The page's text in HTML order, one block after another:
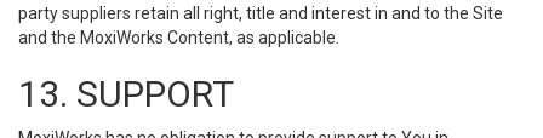
party suppliers retain all right, title and interest in and to the Site
and the MoxiWorks Content, as applicable.
13. SUPPORT